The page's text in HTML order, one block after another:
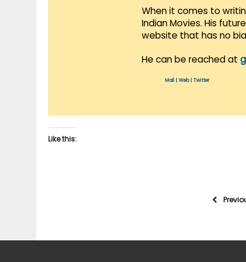
When it comes to
Indian Movies. His
website that has no
He can be reached at
Mail Web| Twitter
Like this: